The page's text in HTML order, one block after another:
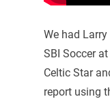
We had
SBI Soccer
Celtic Star
report using